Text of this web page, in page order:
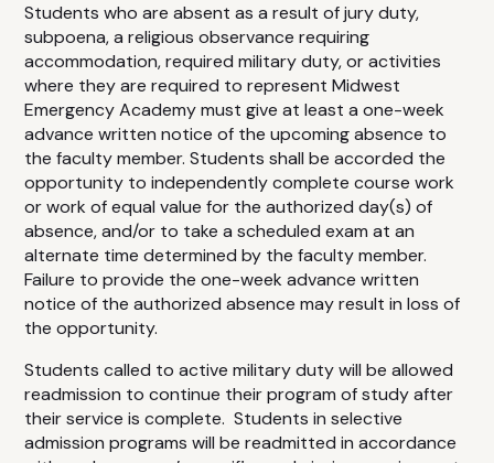
Students who are absent as a result of jury duty,
subpoena, a religious observance requiring
accommodation, required military duty, or activities
where they are required to represent Midwest
Emergency Academy must give at least a one-week
advance written notice of the upcoming absence to
the faculty member. Students shall be accorded the
opportunity to independently complete course work
or work of equal value for the authorized day(s) of
absence, and/or to take a scheduled exam at an
alternate time determined by the faculty member.
Failure to provide the one-week advance written
notice of the authorized absence may result in loss of
the opportunity.
Students called to active military duty will be allowed
readmission to continue their program of study after
their service is complete. Students in selective
admission programs will be readmitted in accordance